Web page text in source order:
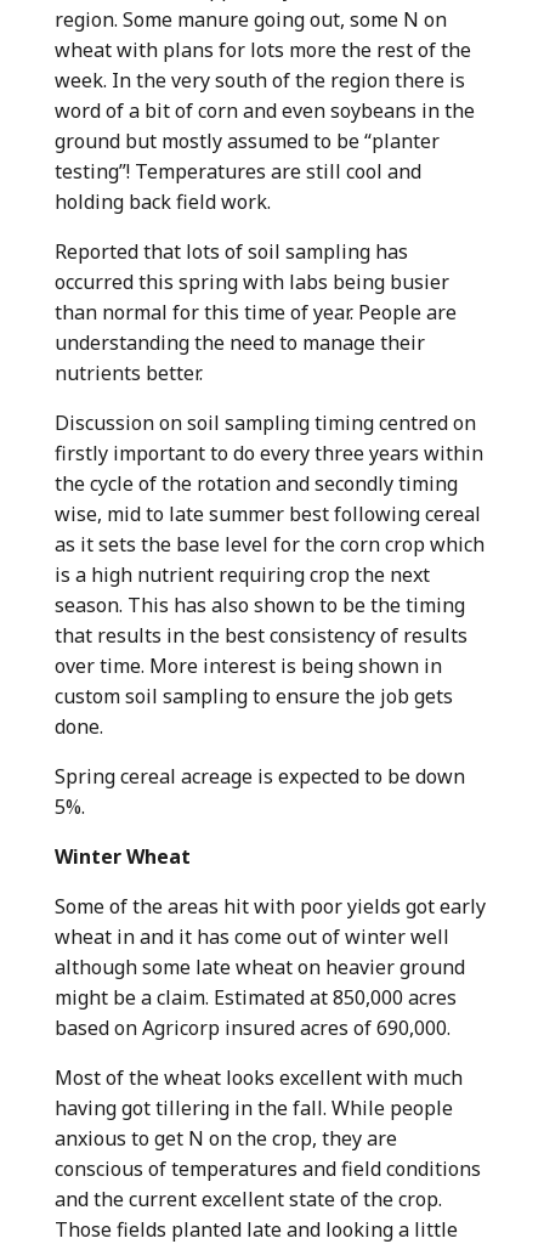
region. Some manure going out, some N on
wheat with plans for lots more the rest of the
week. In the very south of the region there is
word of a bit of corn and even soybeans in the
ground but mostly assumed to be “planter
testing”! Temperatures are still cool and
holding back field work.
Reported that lots of soil sampling has
occurred this spring with labs being busier
than normal for this time of year. People are
understanding the need to manage their
nutrients better.
Discussion on soil sampling timing centred on
firstly important to do every three years within
the cycle of the rotation and secondly timing
wise, mid to late summer best following cereal
as it sets the base level for the corn crop which
is a high nutrient requiring crop the next
season. This has also shown to be the timing
that results in the best consistency of results
over time. More interest is being shown in
custom soil sampling to ensure the job gets
done.
Spring cereal acreage is expected to be down
5%.
Winter Wheat
Some of the areas hit with poor yields got early
wheat in and it has come out of winter well
although some late wheat on heavier ground
might be a claim. Estimated at 850,000 acres
based on Agricorp insured acres of 690,000.
Most of the wheat looks excellent with much
having got tillering in the fall. While people
anxious to get N on the crop, they are
conscious of temperatures and field conditions
and the current excellent state of the crop.
Those fields planted late and looking a little